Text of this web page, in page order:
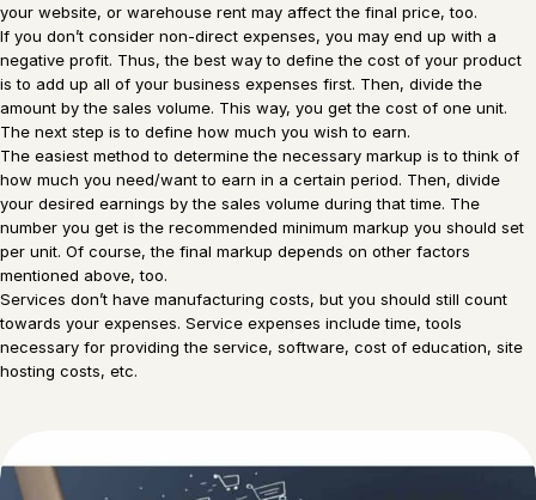
your website, or warehouse rent may affect the final price, too.
If you don’t consider non-direct expenses, you may end up with a
negative profit. Thus, the best way to define the cost of your product
is to add up all of your business expenses first. Then, divide the
amount by the sales volume. This way, you get the cost of one unit.
The next step is to define how much you wish to earn.
The easiest method to determine the necessary markup is to think of
how much you need/want to earn in a certain period. Then, divide
your desired earnings by the sales volume during that time. The
number you get is the recommended minimum markup you should set
per unit. Of course, the final markup depends on other factors
mentioned above, too.
Services don’t have manufacturing costs, but you should still count
towards your expenses. Service expenses include time, tools
necessary for providing the service, software, cost of education, site
hosting costs, etc.